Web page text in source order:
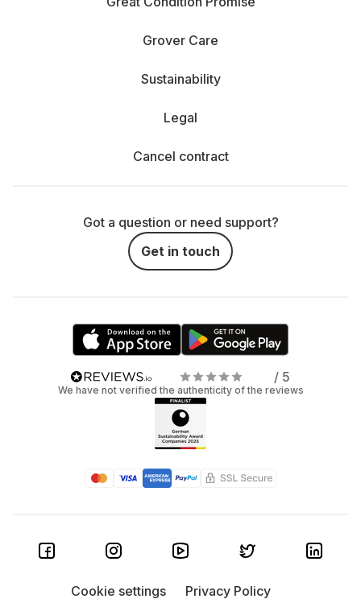
Grover Care
Sustainability
Legal
Cancel contract
Got a question or need support?
Get in touch
/ 5
We have not verified the authenticity of the reviews
Cookie settings
Privacy Policy